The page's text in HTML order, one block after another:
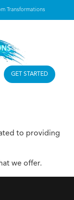
Transformations
GET STARTED
to providing
we offer.